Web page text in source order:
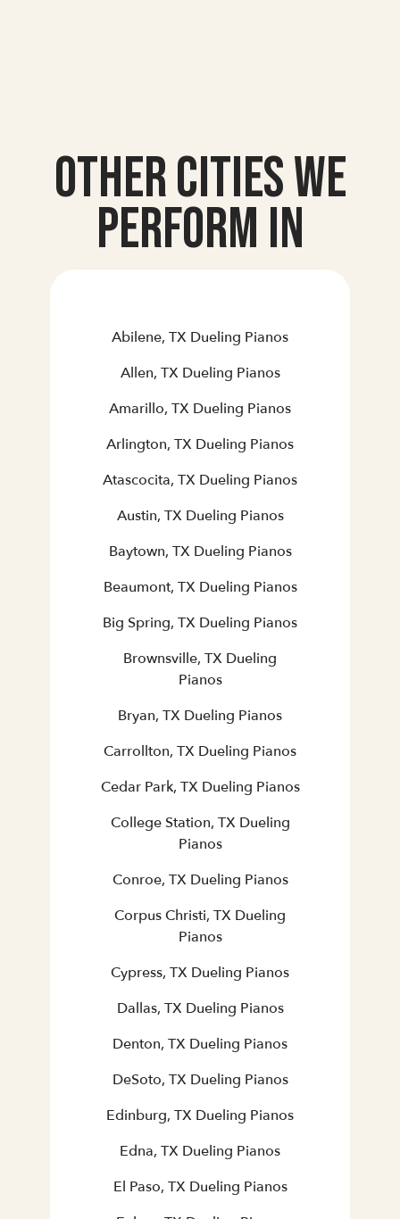
Other Cities we
Perform In
Abilene, TX Dueling Pianos
Allen, TX Dueling Pianos
Amarillo, TX Dueling Pianos
Arlington, TX Dueling Pianos
Atascocita, TX Dueling Pianos
Austin, TX Dueling Pianos
Baytown, TX Dueling Pianos
Beaumont, TX Dueling Pianos
Big Spring, TX Dueling Pianos
Brownsville, TX Dueling
Pianos
Bryan, TX Dueling Pianos
Carrollton, TX Dueling Pianos
Cedar Park, TX Dueling Pianos
College Station, TX Dueling
Pianos
Conroe, TX Dueling Pianos
Corpus Christi, TX Dueling
Pianos
Cypress, TX Dueling Pianos
Dallas, TX Dueling Pianos
Denton, TX Dueling Pianos
DeSoto, TX Dueling Pianos
Edinburg, TX Dueling Pianos
Edna, TX Dueling Pianos
El Paso, TX Dueling Pianos